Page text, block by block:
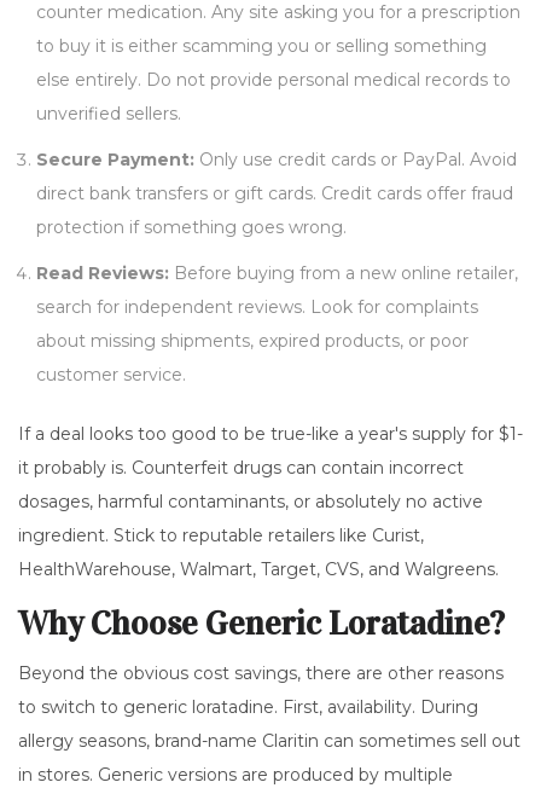
counter medication. Any site asking you for a prescription
to buy it is either scamming you or selling something
else entirely. Do not provide personal medical records to
unverified sellers.
Secure Payment: Only use credit cards or PayPal. Avoid
direct bank transfers or gift cards. Credit cards offer fraud
protection if something goes wrong.
Read Reviews: Before buying from a new online retailer,
search for independent reviews. Look for complaints
about missing shipments, expired products, or poor
customer service.
If a deal looks too good to be true-like a year's supply for $1-
it probably is. Counterfeit drugs can contain incorrect
dosages, harmful contaminants, or absolutely no active
ingredient. Stick to reputable retailers like Curist,
HealthWarehouse, Walmart, Target, CVS, and Walgreens.
Why Choose Generic Loratadine?
Beyond the obvious cost savings, there are other reasons
to switch to generic loratadine. First, availability. During
allergy seasons, brand-name Claritin can sometimes sell out
in stores. Generic versions are produced by multiple